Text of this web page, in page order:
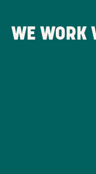
WE WORK